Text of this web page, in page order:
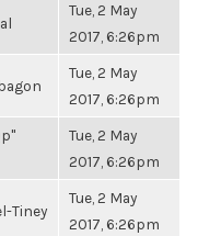
Tue, 2 May
2017, 6:26pm
Tue, 2 May
2017, 6:26pm
Tue, 2 May
2017, 6:26pm
Tiney
Tue, 2 May
2017, 6:26pm